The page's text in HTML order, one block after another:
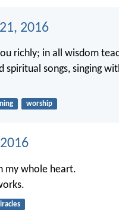
2016
richly; in all wisdom
spiritual songs, singing
worship
my whole heart.